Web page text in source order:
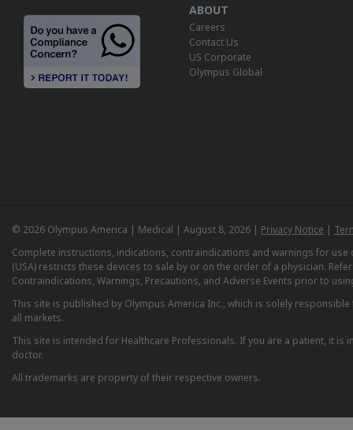
ABOUT
Careers
Contact Us
US Corporate
Olympus Global
© 2026 Olympus America | Medical | August 8, 2026 | Privacy Notice |
Complete instructions, indications, contraindications and warnings for
(USA) restricts these devices to sale by or on the order of a physician.
Contraindications, Warnings, Precautions, and Adverse Events prior to
This site is published by Olympus America Inc., which is solely
all markets.
This site is intended for Healthcare Professionals. If you are a patient, it
doctor.
All trademarks are property of their respective owners.